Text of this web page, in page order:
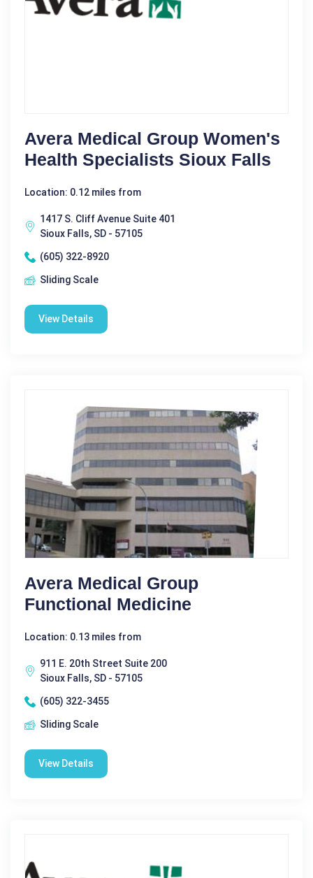
Avera Medical Group Women's
Health Specialists Sioux Falls
Location: 0.12 miles from
1417 S. Cliff Avenue Suite 401
Sioux Falls, SD - 57105
(605) 322-8920
Sliding Scale
View Details
Avera Medical Group
Functional Medicine
Location: 0.13 miles from
911 E. 20th Street Suite 200
Sioux Falls, SD - 57105
(605) 322-3455
Sliding Scale
View Details